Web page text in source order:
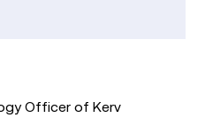
Officer of Kerv